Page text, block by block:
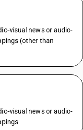
visual news or audio-
(other than
visual news or audio-